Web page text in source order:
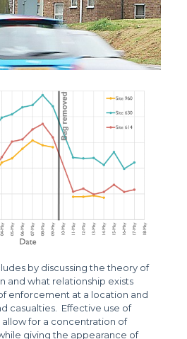
by discussing the theory of
and what relationship exists
enforcement at a location and
casualties. Effective use of
allow for a concentration of
giving the appearance of